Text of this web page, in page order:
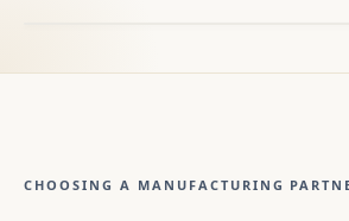
CHOOSING A MANUFACTURING